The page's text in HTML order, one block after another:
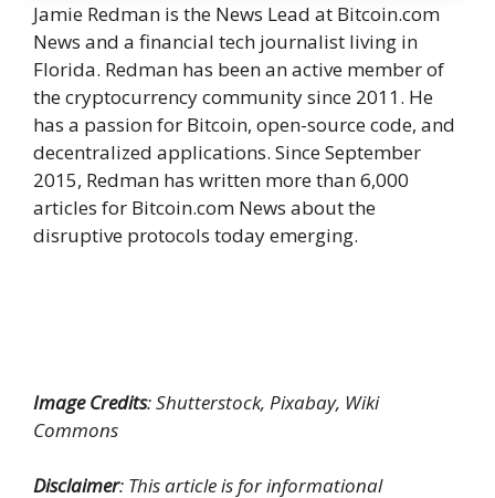
Jamie Redman is the News Lead at Bitcoin.com
News and a financial tech journalist living in
Florida. Redman has been an active member of
the cryptocurrency community since 2011. He
has a passion for Bitcoin, open-source code, and
decentralized applications. Since September
2015, Redman has written more than 6,000
articles for Bitcoin.com News about the
disruptive protocols today emerging.
Image Credits: Shutterstock, Pixabay, Wiki
Commons
Disclaimer: This article is for informational